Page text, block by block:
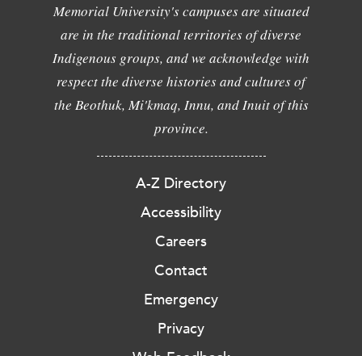
Memorial University's campuses are situated
are in the traditional territories of diverse
Indigenous groups, and we acknowledge with
respect the diverse histories and cultures of
the Beothuk, Mi'kmaq, Innu, and Inuit of this
province.
A-Z Directory
Accessibility
Careers
Contact
Emergency
Privacy